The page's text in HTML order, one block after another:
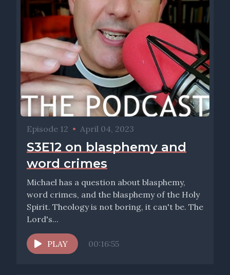
Episode 12 • April 04, 2023
S3E12 on blasphemy and
word crimes
Michael has a question about blasphemy,
word crimes, and the blasphemy of the Holy
Spirit. Theology is not boring, it can't be. The
Lord's...
PLAY 00:16:55